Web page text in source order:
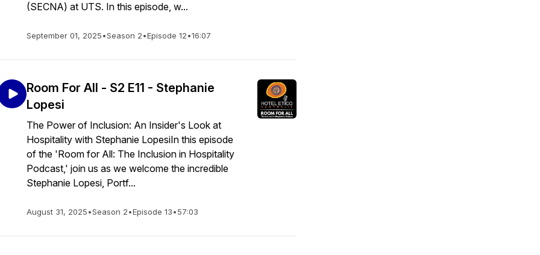
(SECNA) at UTS. In this episode, w...
September 01, 2025•Season 2•Episode 12•16:07
Room For All - S2 E11 - Stephanie
Lopesi
The Power of Inclusion: An Insider's Look at
Hospitality with Stephanie LopesiIn this episode
of the 'Room for All: The Inclusion in Hospitality
Podcast,' join us as we welcome the incredible
Stephanie Lopesi, Portf...
August 31, 2025•Season 2•Episode 13•57:03